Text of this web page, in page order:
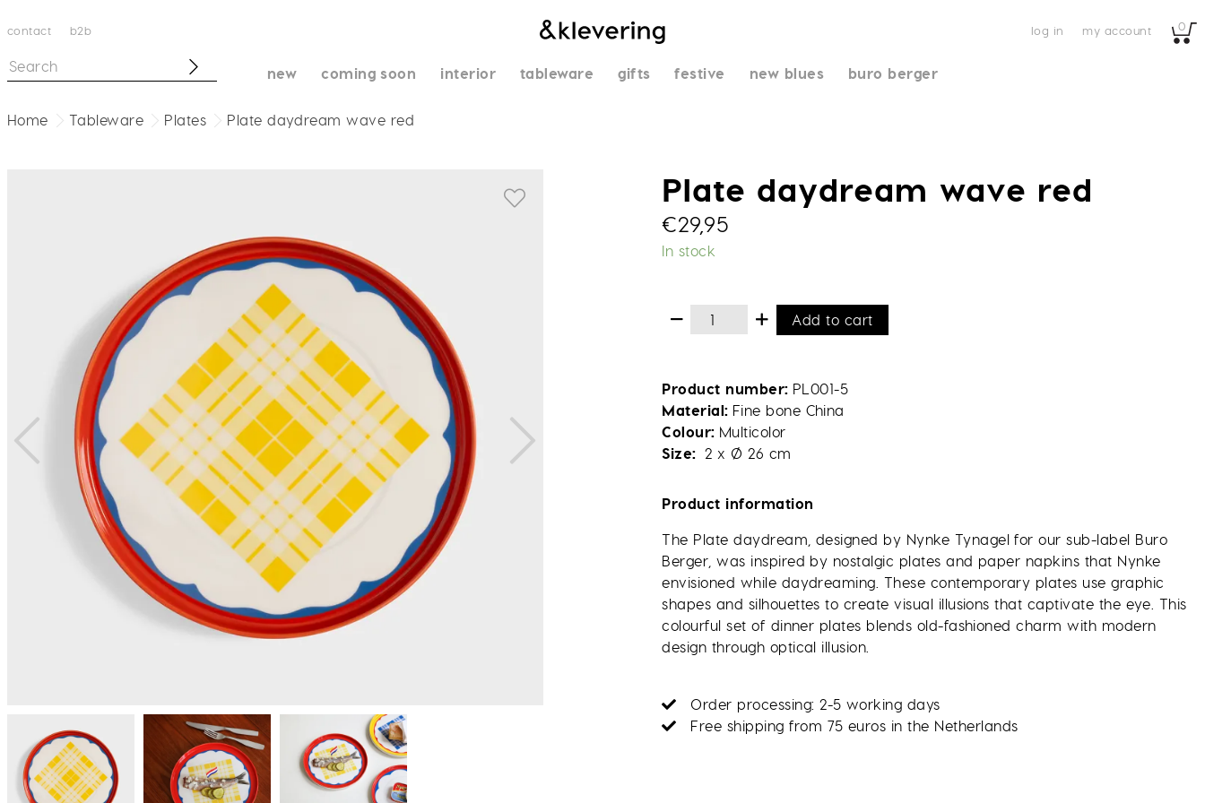
contact b2b log in my account 0
new coming soon interior tableware gifts festive new blues buro berger
Home Tableware Plates Plate daydream wave red
Plate daydream wave red
€29,95
In stock
Add to cart
Product number PL001-5
Material Fine bone China
Colour Multicolor
Size
2 x Ø 26 cm
Product information
The Plate daydream, designed by Nynke Tynagel for our sub-label Buro
Berger, was inspired by nostalgic plates and paper napkins that Nynke
envisioned while daydreaming. These contemporary plates use graphic
shapes and silhouettes to create visual illusions that captivate the eye. This
colourful set of dinner plates blends old-fashioned charm with modern
design through optical illusion.
Order processing: 2-5 working days
Free shipping from 75 euros in the Netherlands